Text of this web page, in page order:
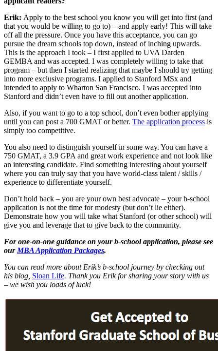
Erik: Apply to the best school you know you will get into first (and
that you would be willing to go to) – and apply early! This will take
off all the pressure. Once you have this acceptance, you can go
pursue the dream schools top down, instead of inching upwards.
This is the approach I took – I first applied to UVA Darden
GEMBA and was accepted. I was completely willing to take that
program – but then I started realizing that maybe I should try getting
into more exclusive programs. I applied to Stanford MSx and
intended to apply to Wharton San Francisco. I was accepted into
Stanford and didn’t even have to fill out another application.
Also, if you want to go to a top school, don’t even bother applying
until you can post a 700 GMAT or better. The application process is
simply too competitive.
You also need to distinguish yourself in some way. You can have a
750 GMAT, a 3.9 GPA and great work experience and not look like
an interesting candidate. Find something interesting about yourself
where you can truly say that you have world-class talent / skills /
experience to differentiate yourself.
Don’t hold back – you are your own best advocate – your b-school
application is not the time for modesty (but don’t lie either).
Demonstrate how you will take what Stanford (or other school) will
give you and leverage that to give back to the community.
For one-on-one guidance on your b-school application, please see
our MBA Application Packages.
You can read more about Erik’s b-school journey by checking out
his blog, Sloan Life. Thank you Erik for sharing your story with us
– we wish you loads of luck!